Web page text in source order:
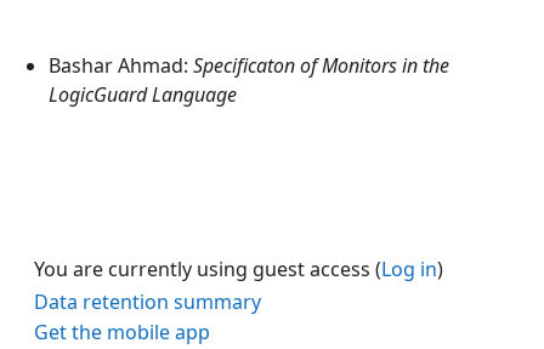
Section outline
Bashar Ahmad: Specificaton of Monitors in the
LogicGuard Language
You are currently using guest access (Log in)
Data retention summary
Get the mobile app